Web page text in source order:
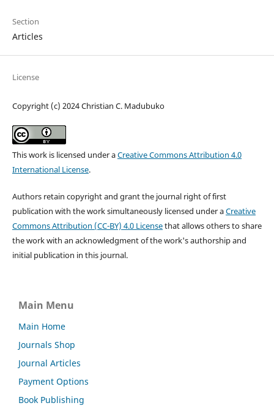
Section
Articles
License
Copyright (c) 2024 Christian C. Madubuko
This work is licensed under aCreative Commons Attribution 4.0
International License.
Authors retain copyright and grant the journal right of first
publication with the work simultaneously licensed under aCreative
Commons Attribution (CC-BY) 4.0 Licensethat allows others to share
the work with an acknowledgment of the work's authorship and
initial publication in this journal.
Main Menu
Main Home
Journals Shop
Journal Articles
Payment Options
Book Publishing